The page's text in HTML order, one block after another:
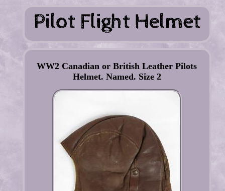
WW2 Canadian or British Leather Pilots
Helmet. Named. Size 2